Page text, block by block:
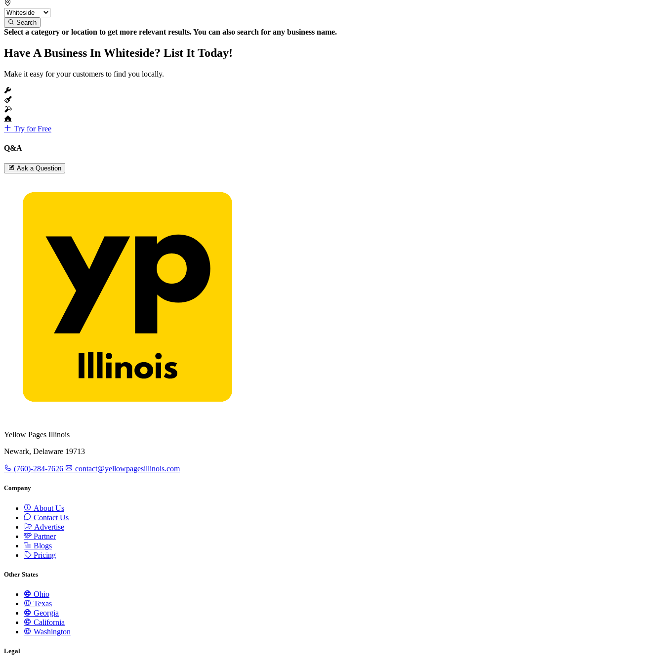
Search
Select a category or location to get more relevant results. You can also search for any business name.
Have A Business In Whiteside? List It Today!
Make it easy for your customers to find you locally.
Try for Free
Q&A
Ask a Question
Yellow Pages Illinois
Newark, Delaware 19713
(760)-284-7626 contact@yellowpagesillinois.com
Company
About Us
Contact Us
Advertise
Partner
Blogs
Pricing
Other States
Ohio
Texas
Georgia
California
Washington
Legal